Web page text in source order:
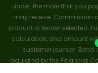
under, the more that you
may receive. Commission
product or lender selected.
calculation, and amount
customer journey.
regulated by the Financial